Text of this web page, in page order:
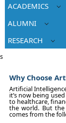
ACADEMICS
ALUMNI
RESEARCH
s
Why Choose
Artificial
it’s now being
to healthcare,
the world. But the
comes from the